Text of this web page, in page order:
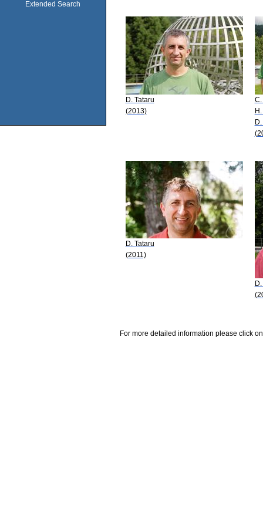
Extended Search
D. Tataru
(2013)
D. Tataru
(2011)
For more detailed information please click